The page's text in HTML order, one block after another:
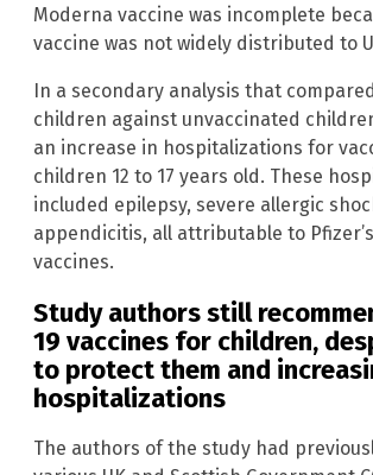
Moderna vaccine was incomplete
vaccine was not widely distributed to
In a secondary analysis that
children against unvaccinated
an increase in hospitalizations for
children 12 to 17 years old. These
included epilepsy, severe allergic
appendicitis, all attributable to Pfizer’s
vaccines.
Study authors still
19 vaccines for children,
to protect them and
hospitalizations
The authors of the study had